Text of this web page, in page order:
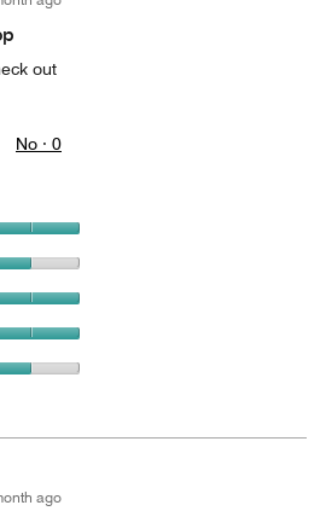
out
No · 0
ago